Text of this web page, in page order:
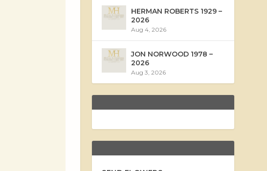
HERMAN ROBERTS 1929 –
2026
Aug 4, 2026
JON NORWOOD 1978 –
2026
Aug 3, 2026